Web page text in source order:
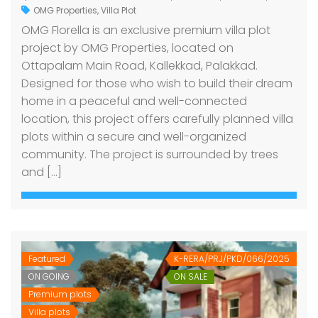
OMG Properties,Villa Plot
OMG Florella is an exclusive premium villa plot
project by OMG Properties, located on
Ottapalam Main Road, Kallekkad, Palakkad.
Designed for those who wish to build their dream
home in a peaceful and well-connected
location, this project offers carefully planned villa
plots within a secure and well-organized
community. The project is surrounded by trees
and […]
Featured
ON GOING
Premium plots
Villa plots
K-RERA/PRJ/PKD/066/2025
ON SALE